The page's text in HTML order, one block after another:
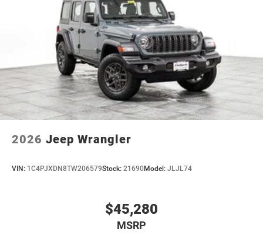
2026 Jeep Wrangler
VIN: 1C4PJXDN8TW206579Stock: 21690Model: JLJL74
$45,280
MSRP